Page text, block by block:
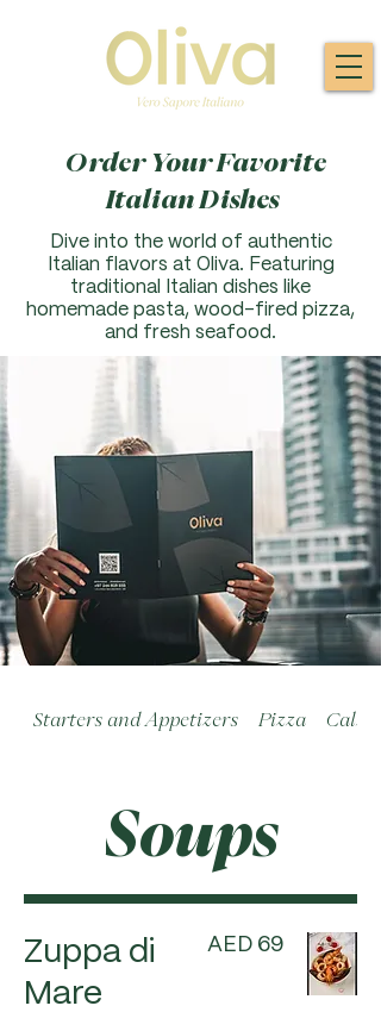
Order Your Favorite
Italian Dishes
Dive into the world of authentic
Italian flavors at Oliva. Featuring
traditional Italian dishes like
homemade pasta, wood-fired pizza,
and fresh seafood.
Starters and Appetizers Pizza
Soups
Zuppa di
Mare
AED 69